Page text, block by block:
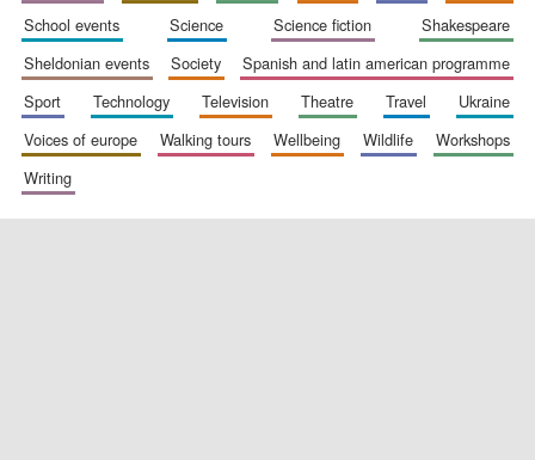
school events
science science fiction
shakespeare
sheldonian events
society
spanish and latin american programme
sport
technology television theatre travel
ukraine
voices of europe
walking tours wellbeing wildlife
workshops
writing